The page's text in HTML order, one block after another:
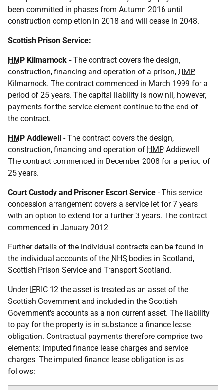
been committed in phases from Autumn 2016 until
construction completion in 2018 and will cease in 2048.
Scottish Prison Service:
HMP Kilmarnock - The contract covers the design,
construction, financing and operation of a prison, HMP
Kilmarnock. The contract commenced in March 1999 for a
period of 25 years. The capital liability is now nil, however,
payments for the service element continue to the end of
the contract.
HMP Addiewell - The contract covers the design,
construction, financing and operation of HMP Addiewell.
The contract commenced in December 2008 for a period of
25 years.
Court Custody and Prisoner Escort Service - This service
concession arrangement covers a service let for 7 years
with an option to extend for a further 3 years. The contract
commenced in January 2012.
Further details of the individual contracts can be found in
the individual accounts of the NHS bodies in Scotland,
Scottish Prison Service and Transport Scotland.
Under IFRIC 12 the asset is treated as an asset of the
Scottish Government and included in the Scottish
Government's accounts as a non current asset. The liability
to pay for the property is in substance a finance lease
obligation. Contractual payments therefore comprise two
elements: imputed finance lease charges and service
charges. The imputed finance lease obligation is as
follows: